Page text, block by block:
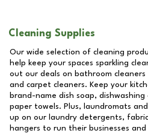
Cleaning Supplies
Our wide selection of cleaning
help keep your spaces sparkling
out our deals on bathroom cleaners
and carpet cleaners. Keep your
brand-name dish soap,
paper towels. Plus, laundromats
up on our laundry detergents,
hangers to run their businesses and